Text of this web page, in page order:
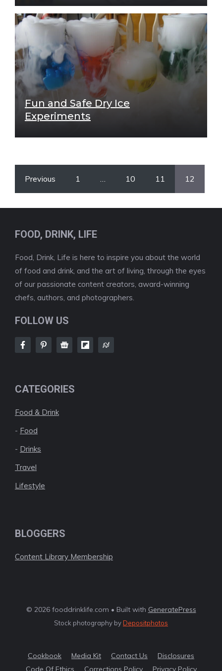
Fun and Safe Dry Ice
Experiments
Previous 1 10 11 12
FOOD, DRINK, LIFE
Food, Drink, Life is here to inspire you about the world
of food and drink, and the art of living, through the eyes
of our passionate content creators, award-winning
chefs, authors, and photographers.
FOLLOW US
CATEGORIES
Food & Drink
- Food
- Drinks
Travel
Lifestyle
BLOGGERS
Content Library Membership
© 2026 fooddrinklife.com • Built with GeneratePress
Stock photography byDepositphotos
Cookbook Media Kit Contact Us
Disclosures
Code Of Ethics
Corrections Policy Privacy Policy